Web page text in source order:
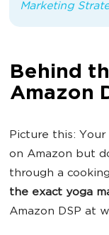
Marketing
Behind
Amazon
Picture this: Your
on Amazon but
through a
the exact yoga
Amazon DSP at